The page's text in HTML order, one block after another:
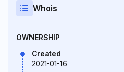
Whois
OWNERSHIP
Created
2021-01-16